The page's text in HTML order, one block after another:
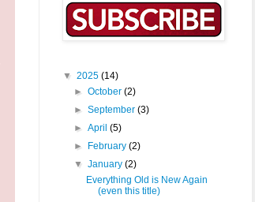
▼ 2025 (14)
►October(2)
►September(3)
►April(5)
► February(2)
▼January(2)
Everything Old is New Again
(even this title)